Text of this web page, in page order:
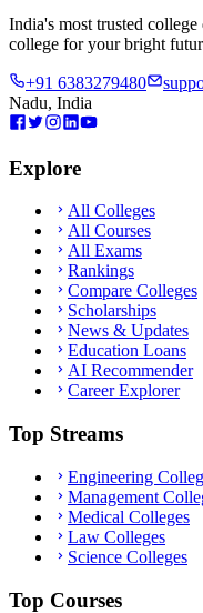
India's most trusted
college for your bright
+91 6383279480
Nadu, India
Explore
All Colleges
All Courses
All Exams
Rankings
Compare Colleges
Scholarships
News & Updates
Education Loans
AI Recommender
Career Explorer
Top Streams
Engineering
Management
Medical Colleges
Law Colleges
Science Colleges
Top Courses